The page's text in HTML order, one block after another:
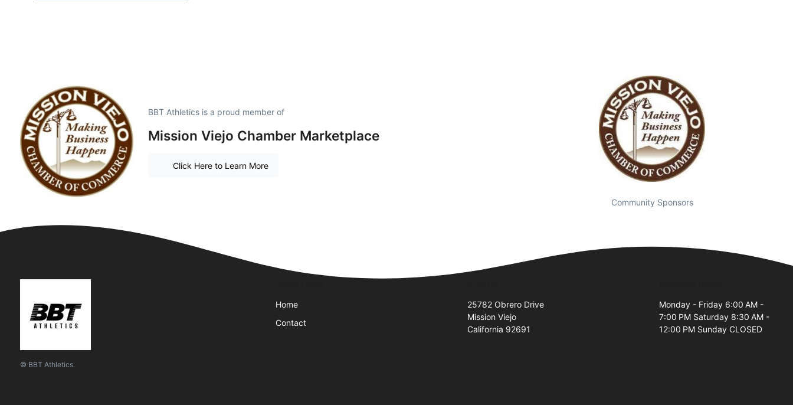
BBT Athletics is a proud member of
Mission Viejo Chamber Marketplace
Click Here to Learn More
Community Sponsors
© BBT Athletics.
Home
Contact
25782 Obrero Drive
Mission Viejo
California 92691
Monday - Friday 6:00 AM -
7:00 PM Saturday 8:30 AM -
12:00 PM Sunday CLOSED